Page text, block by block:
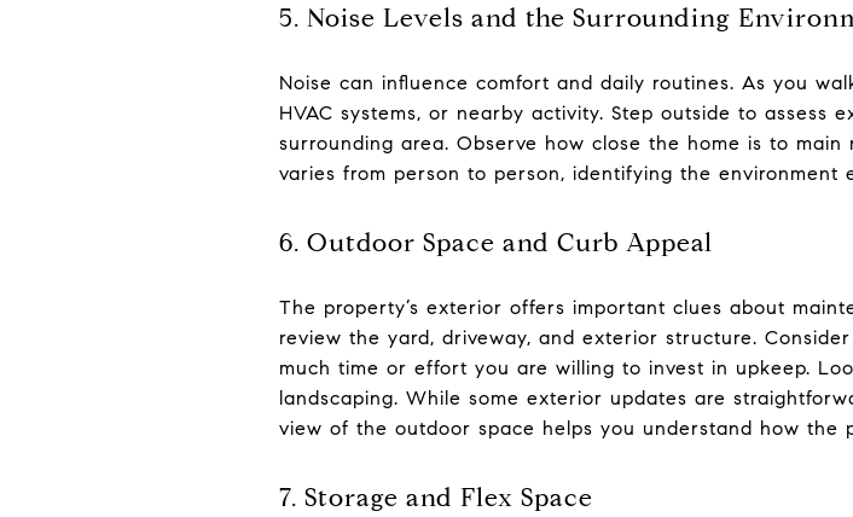
5. Noise Levels and the Surrounding
Noise can influence comfort and daily routines. As you
HVAC systems, or nearby activity. Step outside to assess
surrounding area. Observe how close the home is to
varies from person to person, identifying the
6. Outdoor Space and Curb Appeal
The property’s exterior offers important clues about
review the yard, driveway, and exterior structure.
much time or effort you are willing to invest in upkeep.
landscaping. While some exterior updates are
view of the outdoor space helps you understand how the
7. Storage and Flex Space